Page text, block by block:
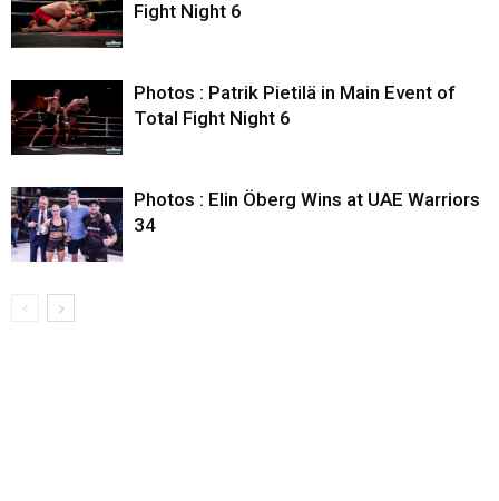
Fight Night 6
Photos : Patrik Pietilä in Main Event of
Total Fight Night 6
Photos : Elin Öberg Wins at UAE Warriors
34